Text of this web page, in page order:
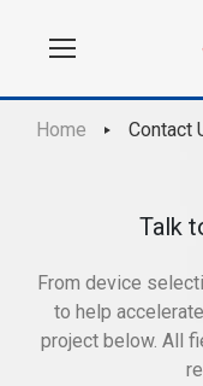
Home Contact
Talk
From device
to help
project below. All